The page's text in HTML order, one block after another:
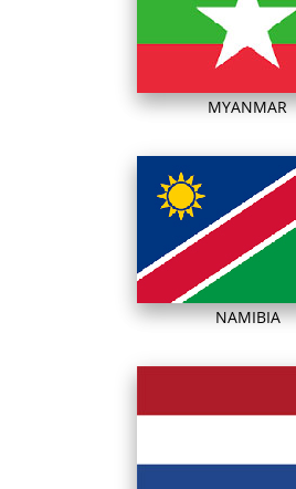
MYANMAR
NAMIBIA